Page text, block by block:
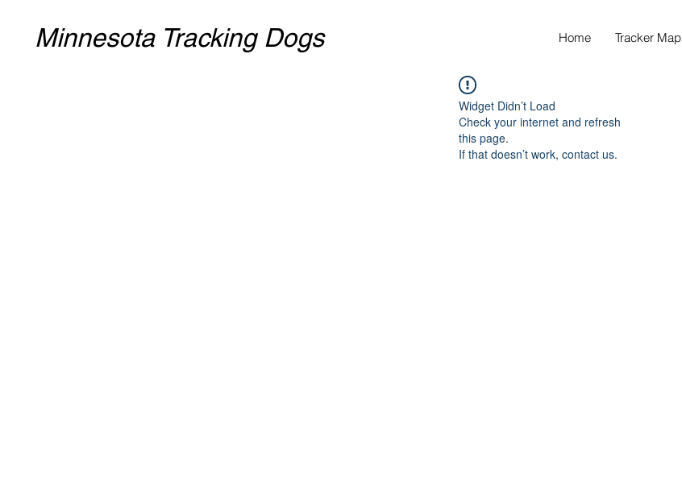
Minnesota Tracking Dogs Home Tracker Map
Widget Didn’t Load
Check your internet and refresh
this page.
If that doesn’t work, contact us.